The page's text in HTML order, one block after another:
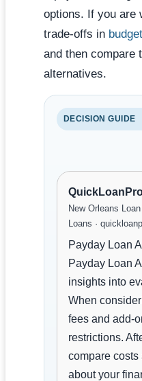
options. If you are
trade-offs in
and then compare
alternatives.
DECISION GUIDE
New Orleans
Loans ·
Payday Loan
Payday Loan
insights into
When
fees and add-
restrictions.
compare
about your